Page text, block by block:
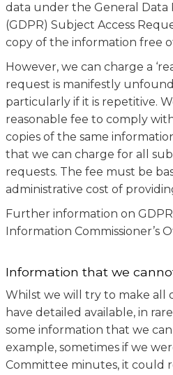
data under the General
(GDPR) Subject Access
copy of the information free
However, we can charge a
request is manifestly
particularly if it is repetitive.
reasonable fee to comply
copies of the same
that we can charge for all
requests. The fee must be
administrative cost of
Further information on
Information Commissioner’s
Information that we
Whilst we will try to make all
have detailed available, in
some information that we
example, sometimes if we
Committee minutes, it could